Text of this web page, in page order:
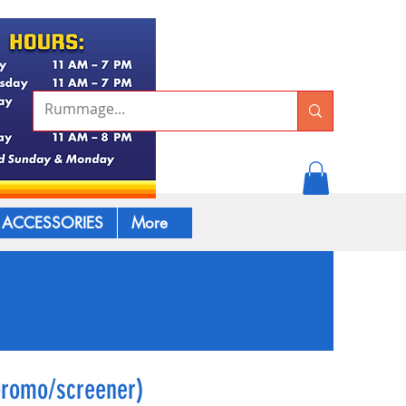
ACCESSORIES More
screener)